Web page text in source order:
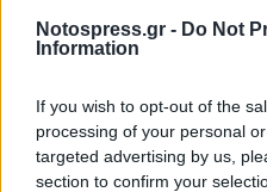
Notospress.gr - Do Not
Information
If you wish to opt-out of the
processing of your personal
targeted advertising by us,
section to confirm your